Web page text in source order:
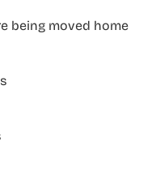
being moved home